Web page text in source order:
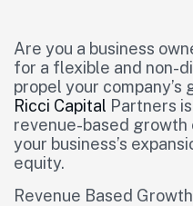
Are you a business
for a flexible and non-
propel your
Ricci Capital Partners
revenue-based
your business’s
equity.
Revenue Based